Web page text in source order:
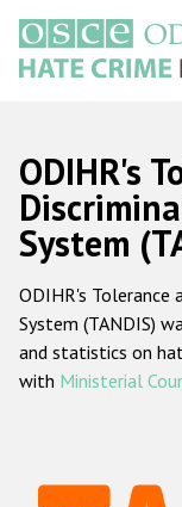
основному
содержанию
Main
navigation
ODIHR's
System
ODIHR's
System (TANDIS)
and statistics on
with Ministerial